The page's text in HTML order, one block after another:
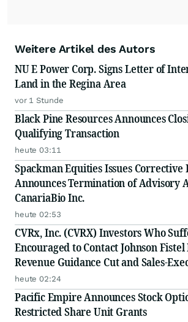
Weitere Artikel des Autors
NU E Power Corp. Signs Letter of
Land in the Regina Area
vor 1 Stunde
Black Pine Resources Announces
Qualifying Transaction
heute 03:11
Spackman Equities Issues Corrective
Announces Termination of Advisory
CanariaBio Inc.
heute 02:53
CVRx, Inc. (CVRX) Investors Who
Encouraged to Contact Johnson
Revenue Guidance Cut and Sales-
Disclosures
heute 02:24
Pacific Empire Announces Stock
Restricted Share Unit Grants